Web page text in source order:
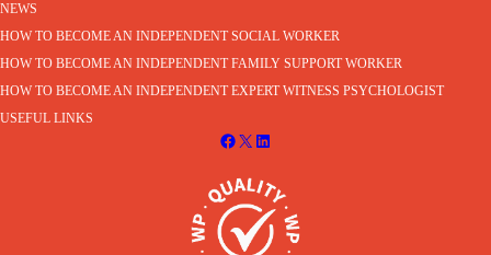
NEWS
HOW TO BECOME AN INDEPENDENT SOCIAL WORKER
HOW TO BECOME AN INDEPENDENT FAMILY SUPPORT WORKER
HOW TO BECOME AN INDEPENDENT EXPERT WITNESS PSYCHOLOGIST
USEFUL LINKS